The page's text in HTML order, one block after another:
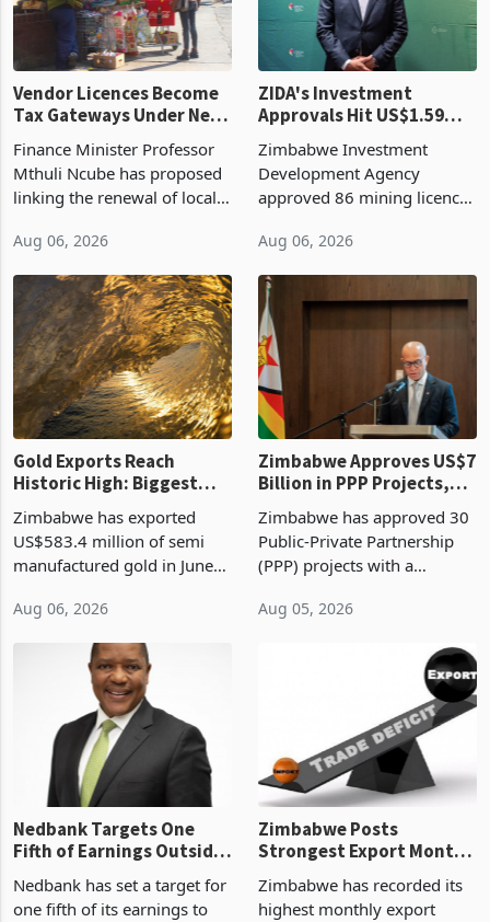
Vendor Licences Become
Tax Gateways Under New
Treasury Proposal
Finance Minister Professor
Mthuli Ncube has proposed
linking the renewal of local
compliance with Zimbabwe
Revenue Authority
presumptive tax
requirements, using council
re
Aug 06, 2026
ZIDA's Investment
Approvals Hit US$1.59
Billion With Mining and
Manufacturing at 79.6%
Zimbabwe Investment
Development Agency
approved 86 mining licences
the second quarter of 2026,
an average approved ticket
of US$8.9 million and the
largest sectoral allocatio
Aug 06, 2026
Gold Exports Reach
Historic High: Biggest
Monthly Windfall in
History Tests
Boom
Zimbabwe has exported
US$583.4 million of semi
manufactured gold in June
value recorded in
Zimbabwe’s trade history,
latest data from Zimstat
shows. The figure exceeded
Aug 06, 2026
Zimbabwe Approves US$7
Billion in PPP Projects,
But Less Than Half Reach
Construction
Zimbabwe has approved 30
Public-Private Partnership
(PPP) projects with a
of US$7 billion since 2018,
though fewer than half have
progressed into construction
Nedbank Targets One
Fifth of Earnings Outside
South Africa After NCBA
Zimbabwe Posts
Strongest Export Month
on Record: Export